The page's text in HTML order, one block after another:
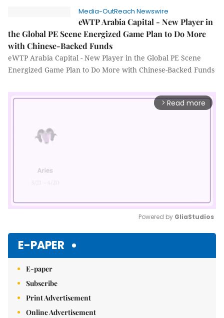
Media-OutReach Newswire
eWTP Arabia Capital - New Player in
the Global PE Scene Energized Game Plan to Do More
with Chinese-Backed Funds
eWTP Arabia Capital - New Player in the Global PE Scene
Energized Game Plan to Do More with Chinese-Backed Funds
arrow_forward_ios Read more
Powered by GliaStudios
E-PAPER
E-paper
Subscribe
Print Advertisement
Online Advertisement